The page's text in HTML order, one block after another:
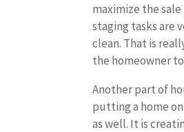
maximize the sale
staging tasks are
clean. That is
the homeowner
Another part of
putting a home
as well. It is